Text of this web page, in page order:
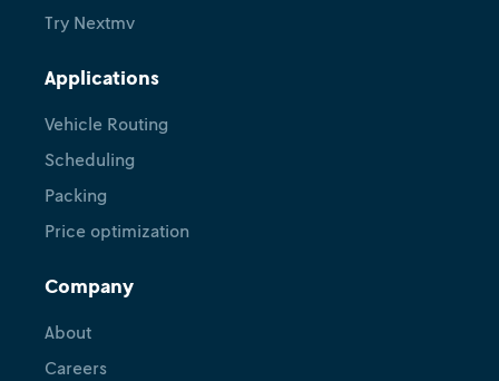
Try Nextmv
Applications
Vehicle Routing
Scheduling
Packing
Price optimization
Company
About
Careers